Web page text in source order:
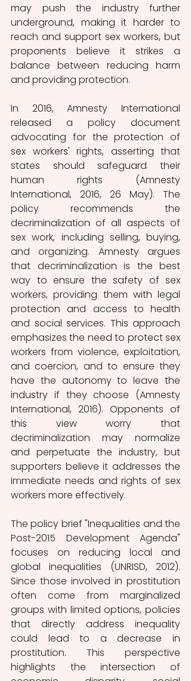
may push the industry further
underground, making it harder to
reach and support sex workers, but
proponents believe it strikes a
balance between reducing harm
and providing protection.
In 2016, Amnesty International
released a policy document
advocating for the protection of
sex workers' rights, asserting that
states should safeguard their
human rights (Amnesty
International, 2016, 26 May). The
policy recommends the
decriminalization of all aspects of
sex work, including selling, buying,
and organizing. Amnesty argues
that decriminalization is the best
way to ensure the safety of sex
workers, providing them with legal
protection and access to health
and social services. This approach
emphasizes the need to protect sex
workers from violence, exploitation,
and coercion, and to ensure they
have the autonomy to leave the
industry if they choose (Amnesty
International, 2016). Opponents of
this view worry that
decriminalization may normalize
and perpetuate the industry, but
supporters believe it addresses the
immediate needs and rights of sex
workers more effectively.
The policy brief "Inequalities and the
Post-2015 Development Agenda"
focuses on reducing local and
global inequalities (UNRISD, 2012).
Since those involved in prostitution
often come from marginalized
groups with limited options, policies
that directly address inequality
could lead to a decrease in
prostitution. This perspective
highlights the intersection of